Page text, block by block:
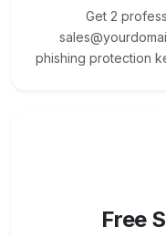
Get 2
phishing protection
Free